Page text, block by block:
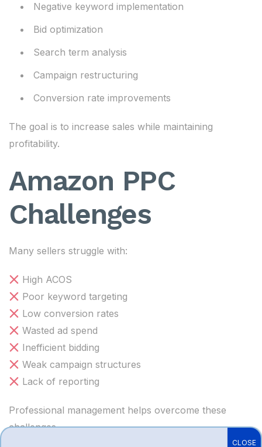
Negative keyword implementation
Bid optimization
Search term analysis
Campaign restructuring
Conversion rate improvements
The goal is to increase sales while maintaining
profitability.
Amazon PPC
Challenges
Many sellers struggle with:
High ACOS
Poor keyword targeting
Low conversion rates
Wasted ad spend
Inefficient bidding
Weak campaign structures
Lack of reporting
Professional management helps overcome these
challenges.
CLOSE